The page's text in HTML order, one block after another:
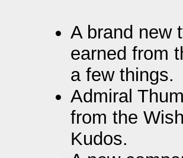
A brand new
earned from
a few things.
Admiral
from the
Kudos.